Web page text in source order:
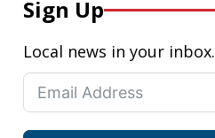
Sign Up
Local news in your inbox.